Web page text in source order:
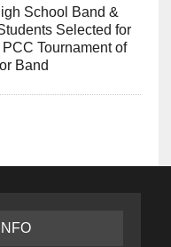
School Band &
Selected for
Tournament of
Band